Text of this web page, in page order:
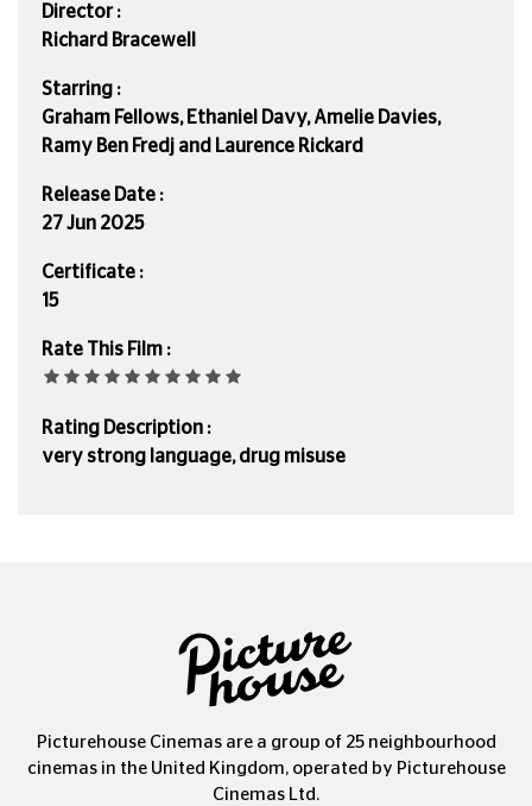
Director :
Richard Bracewell
Starring :
Graham Fellows, Ethaniel Davy, Amelie Davies,
Ramy Ben Fredj and Laurence Rickard
Release Date :
27 Jun 2025
Certificate :
15
Rate This Film :
Rating Description :
very strong language, drug misuse
Picturehouse Cinemas are a group of 25 neighbourhood
cinemas in the United Kingdom, operated by Picturehouse
Cinemas Ltd.